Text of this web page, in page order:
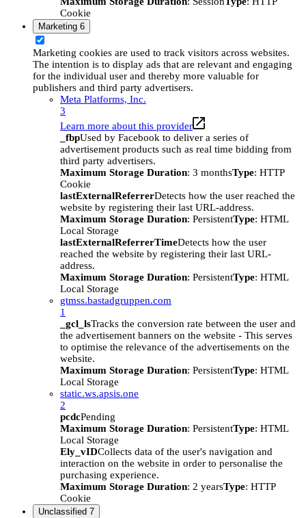
Cookie
Marketing 6
Marketing cookies are used to track visitors across websites.
The intention is to display ads that are relevant and engaging
for the individual user and thereby more valuable for
publishers and third party advertisers.
Meta Platforms, Inc.
3
Learn more about this provider
_fbpUsed by Facebook to deliver a series of
advertisement products such as real time bidding from
third party advertisers.
Maximum Storage Duration: 3 monthsType: HTTP
Cookie
lastExternalReferrerDetects how the user reached the
website by registering their last URL-address.
Maximum Storage Duration: PersistentType: HTML
Local Storage
lastExternalReferrerTimeDetects how the user
reached the website by registering their last URL-
address.
Maximum Storage Duration: PersistentType: HTML
Local Storage
gtmss.bastadgruppen.com
1
_gcl_lsTracks the conversion rate between the user and
the advertisement banners on the website - This serves
to optimise the relevance of the advertisements on the
website.
Maximum Storage Duration: PersistentType: HTML
Local Storage
static.ws.apsis.one
2
pcdcPending
Maximum Storage Duration: PersistentType: HTML
Local Storage
Ely_vIDCollects data of the user's navigation and
interaction on the website in order to personalise the
purchasing experience.
Maximum Storage Duration: 2 yearsType: HTTP
Cookie
Unclassified 7